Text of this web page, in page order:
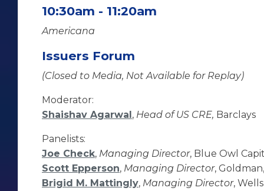
10:30am - 11:20am
Americana
Issuers Forum
(Closed to Media, Not Available for Replay)
Moderator:
Shaishav Agarwal, Head of US CRE, Barclays
Panelists:
Joe Check, Managing Director, Blue Owl
Scott Epperson, Managing Director,
Brigid M. Mattingly, Managing Director,